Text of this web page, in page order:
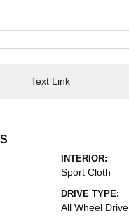
Text Link
INTERIOR:
Sport Cloth
DRIVE TYPE:
All Wheel Drive